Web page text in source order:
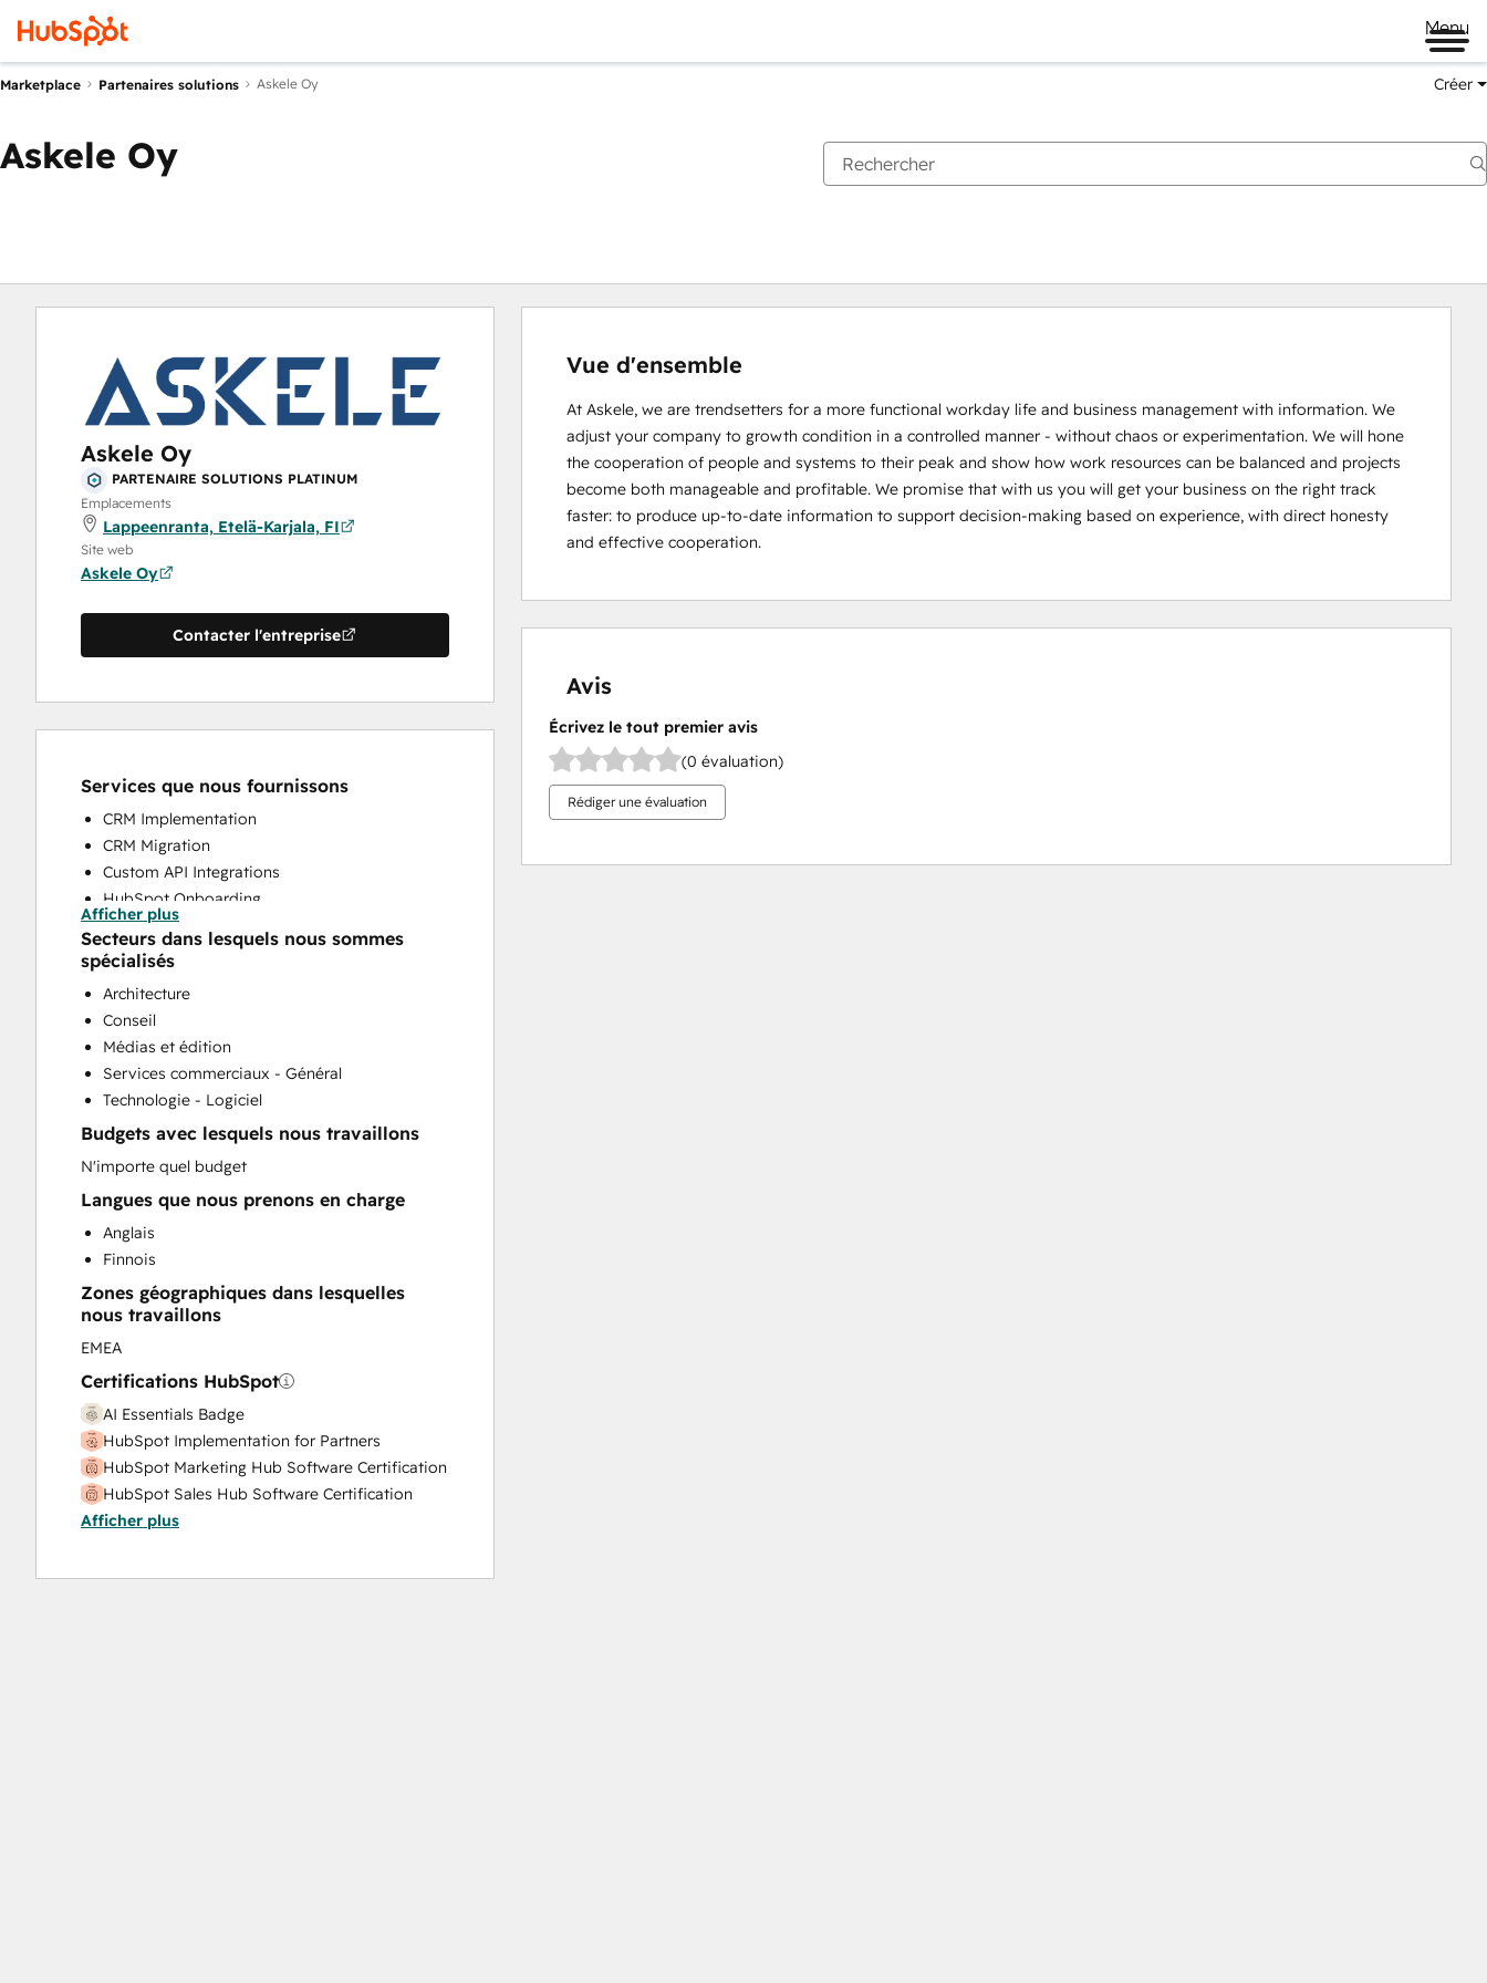
Menu
Marketplace Partenaires solutions Askele Oy Créer
Askele Oy
Askele Oy
PARTENAIRE SOLUTIONS PLATINUM
Emplacements
Lappeenranta, Etelä-Karjala, FI
Site web
Askele Oy
Contacter l'entreprise
Services que nous fournissons
CRM Implementation
CRM Migration
Custom API Integrations
HubSpot Onboarding
Programmable Automation
Sales and Marketing Alignment
Sales Enablement
Afficher plus
Secteurs dans lesquels nous sommes
spécialisés
Architecture
Conseil
Médias et édition
Services commerciaux - Général
Technologie - Logiciel
Budgets avec lesquels nous travaillons
N'importe quel budget
Langues que nous prenons en charge
Anglais
Finnois
Zones géographiques dans lesquelles
nous travaillons
EMEA
Certifications HubSpot
AI Essentials Badge
HubSpot Implementation for Partners
HubSpot Marketing Hub Software Certification
HubSpot Sales Hub Software Certification
HubSpot Solutions Partner
Inbound Sales
Afficher plus
Vue d'ensemble
At Askele, we are trendsetters for a more functional workday life and business management with information. We
adjust your company to growth condition in a controlled manner - without chaos or experimentation. We will hone
the cooperation of people and systems to their peak and show how work resources can be balanced and projects
become both manageable and profitable. We promise that with us you will get your business on the right track
faster: to produce up-to-date information to support decision-making based on experience, with direct honesty
and effective cooperation.
Avis
Écrivez le tout premier avis
(0 évaluation)
Rédiger une évaluation